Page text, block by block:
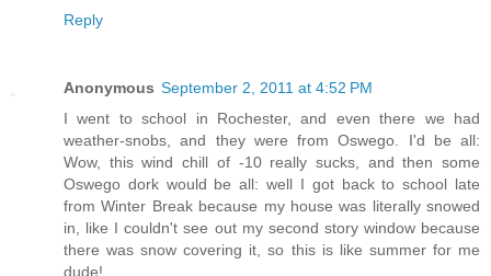
Reply
Anonymous September 2, 2011 at 4:52 PM
I went to school in Rochester, and even there we had
weather-snobs, and they were from Oswego. I'd be all:
Wow, this wind chill of -10 really sucks, and then some
Oswego dork would be all: well I got back to school late
from Winter Break because my house was literally snowed
in, like I couldn't see out my second story window because
there was snow covering it, so this is like summer for me
dude!